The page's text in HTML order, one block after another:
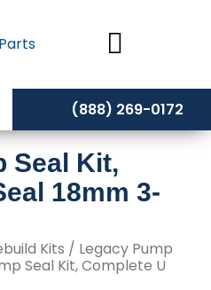
(888) 269-0172
Seal Kit,
18mm 3-
Kits / Legacy Pump
Seal Kit, Complete U